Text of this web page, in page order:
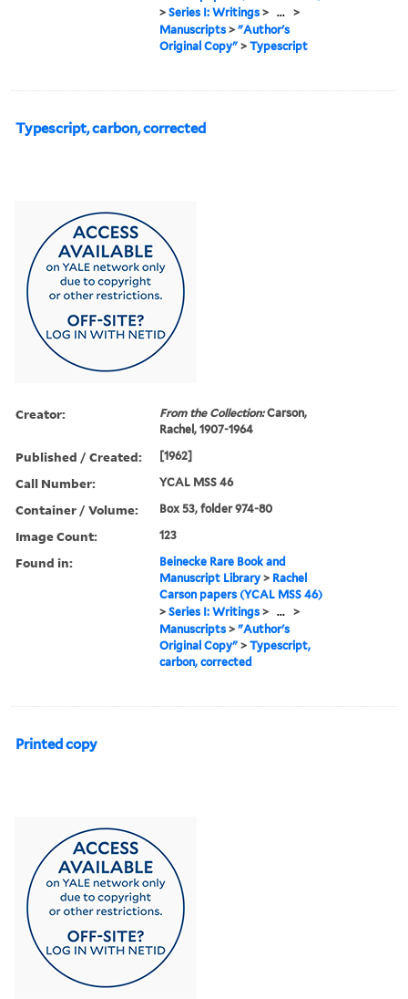
>Series I: Writings > ... >
Manuscripts >"Author's
Original Copy" >Typescript
Typescript, carbon, corrected
Creator: From the Collection:Carson,
Rachel, 1907-1964
Published / Created: [1962]
Call Number: YCAL MSS 46
Container / Volume: Box 53, folder 974-80
Image Count: 123
Found in:
Beinecke Rare Book and
Manuscript Library > Rachel
Carson papers (YCAL MSS 46)
>Series I: Writings > ... >
Manuscripts >"Author's
Original Copy" >Typescript,
carbon, corrected
Printed copy